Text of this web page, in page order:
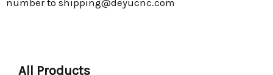
number to shipping@deyucnc.com
All Products